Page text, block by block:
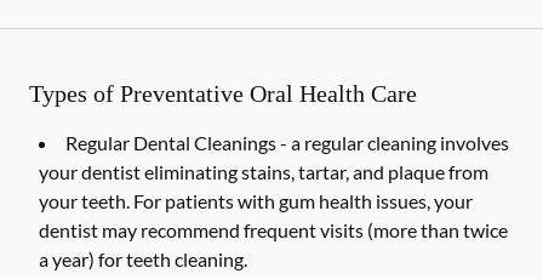
Types of Preventative Oral Health Care
Regular Dental Cleanings - a regular cleaning involves
your dentist eliminating stains, tartar, and plaque from
your teeth. For patients with gum health issues, your
dentist may recommend frequent visits (more than twice
a year) for teeth cleaning.